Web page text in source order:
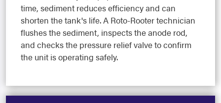
time, sediment reduces efficiency and can
shorten the tank's life. A Roto-Rooter technician
flushes the sediment, inspects the anode rod,
and checks the pressure relief valve to confirm
the unit is operating safely.